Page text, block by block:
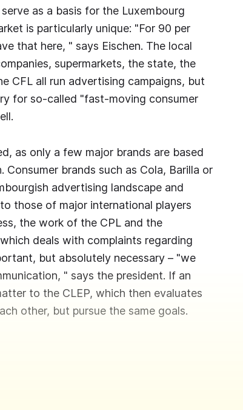
as a basis for the Luxembourg
is particularly unique: "For 90 per
that here, " says Eischen. The local
supermarkets, the state, the
CFL all run advertising campaigns, but
for so-called "fast-moving consumer
as only a few major brands are based
brands such as Cola, Barilla or
advertising landscape and
those of major international players
the work of the CPL and the
deals with complaints regarding
but absolutely necessary – "we
" says the president. If an
to the CLEP, which then evaluates
other, but pursue the same goals.